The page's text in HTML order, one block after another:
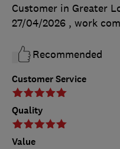
Customer Service
Quality
Value
Customer in Greater
27/04/2026 , work
Recommended